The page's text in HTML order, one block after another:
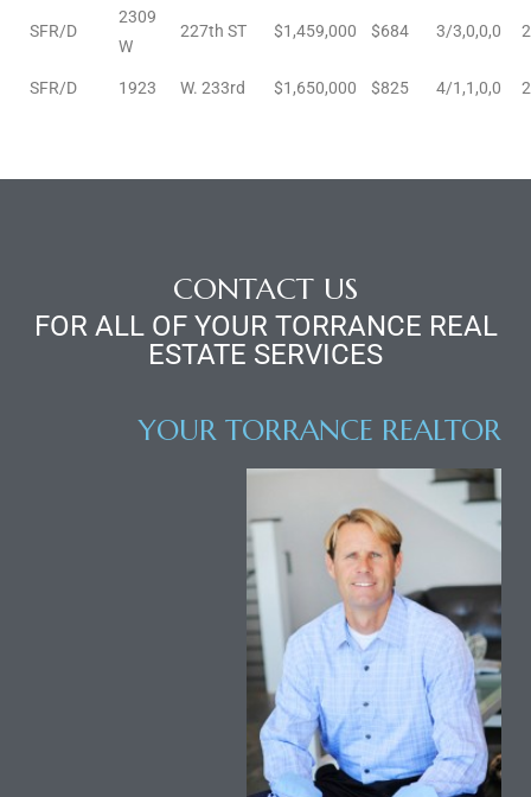
SFR/D
2309
W
227th ST $1,459,000 $684 3/3,0,0,0
SFR/D 1923 W. 233rd $1,650,000 $825 4/1,1,0,0
CONTACT US
FOR ALL OF YOUR TORRANCE REAL
ESTATE SERVICES
YOUR TORRANCE REALTOR
Start